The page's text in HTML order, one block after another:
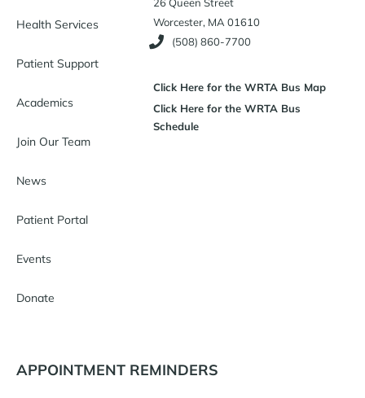
Health Services
Patient Support
Academics
Join Our Team
News
Patient Portal
Events
Donate
Worcester, MA 01610
(508) 860-7700
Click Here for the WRTA Bus Map
Click Here for the WRTA Bus
Schedule
APPOINTMENT REMINDERS